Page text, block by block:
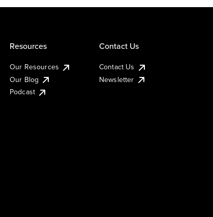
Resources
Our Resources
Our Blog
Podcast
Contact Us
Contact Us
Newsletter